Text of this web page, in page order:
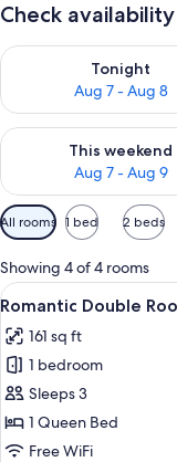
Check
Tonight
Aug 7 - Aug 8
Check availability for
This weekend
Aug 7 - Aug 9
Check availability for
Available
filters
for
rooms
All rooms 1 bed 2 beds
Showing 4 of 4 rooms
View
all
photos
for
Romantic
Double
Room,
15
Romantic Double
161 sq ft
1 bedroom
Sleeps 3
1 Queen Bed
Free WiFi